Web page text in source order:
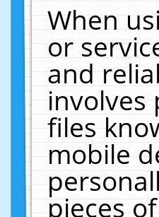
When
or
and
involves
files
mobile
pieces